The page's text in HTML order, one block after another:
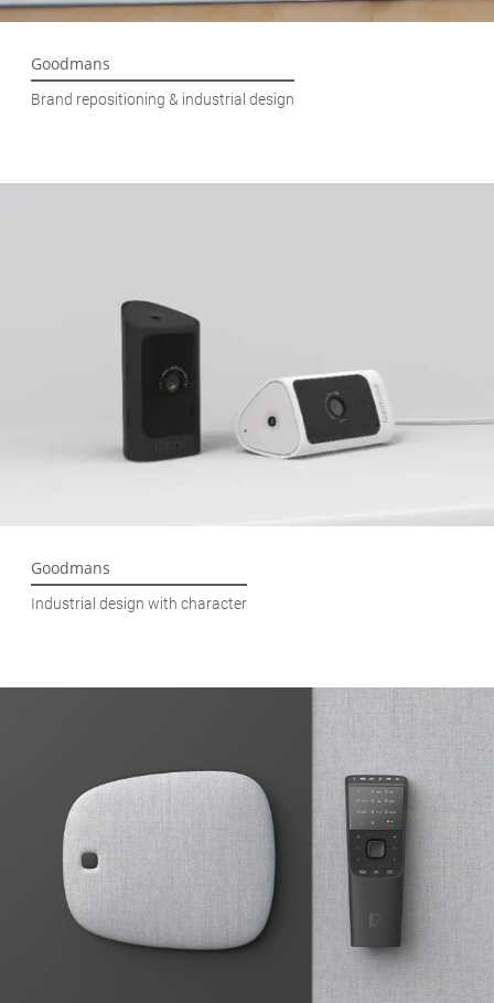
Goodmans
Brand repositioning & industrial design
Goodmans
Industrial design with character